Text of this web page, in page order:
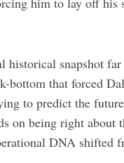
historical snapshot
bottom that forced
to predict the
on being right
DNA shifted